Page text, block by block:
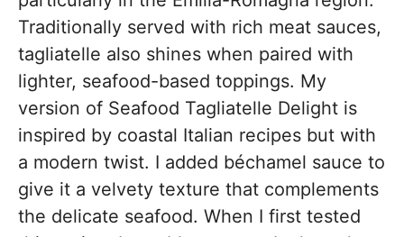
Traditionally served with rich meat sauces,
tagliatelle also shines when paired with
lighter, seafood-based toppings. My
version of Seafood Tagliatelle Delight is
inspired by coastal Italian recipes but with
a modern twist. I added béchamel sauce to
give it a velvety texture that complements
the delicate seafood. When I first tested